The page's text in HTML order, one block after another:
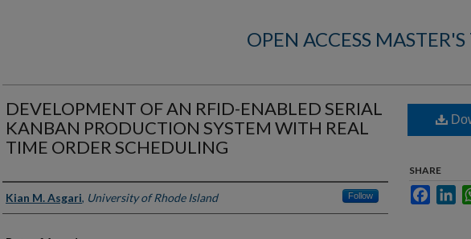
OPEN ACCESS MASTER'S
DEVELOPMENT OF AN RFID-ENABLED SERIAL
KANBAN PRODUCTION SYSTEM WITH REAL
TIME ORDER SCHEDULING
Author
Kian M. Asgari, University of Rhode Island Follow
SHARE